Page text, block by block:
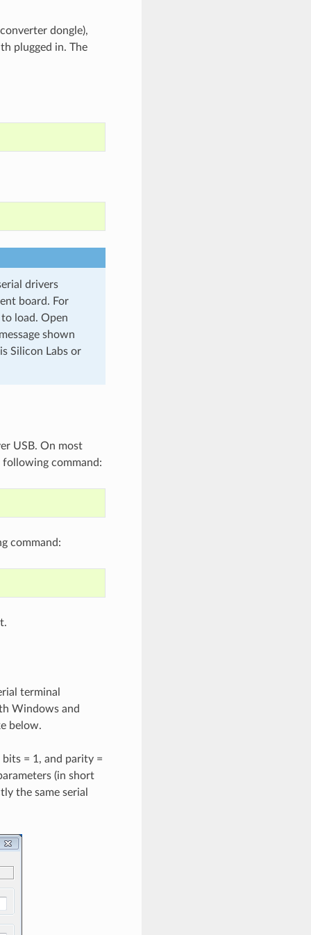
dongle),
plugged in. The
drivers
board. For
load. Open
shown
Silicon Labs or
USB. On most
command:
command:
terminal
Windows and
below.
= 1, and parity =
(in short
the same serial